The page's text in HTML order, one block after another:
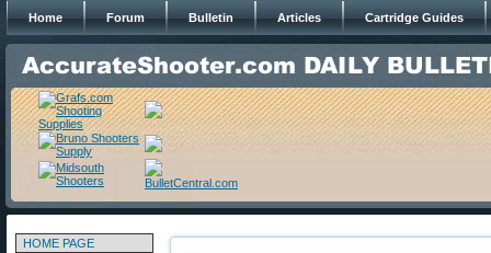
Home Forum Bulletin Articles Cartridge Guides
HOME PAGE